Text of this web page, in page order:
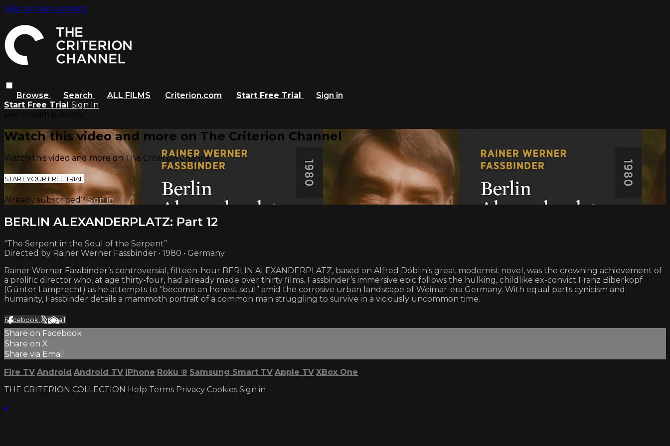
Skip to main content
Browse Search ALL FILMS Criterion.com Start Free Trial
Sign in
Start Free Trial Sign In
Watch this video and more on The Criterion Channel
Watch this video and more on The Criterion Channel
START YOUR FREE TRIAL
Already subscribed?Sign in
BERLIN ALEXANDERPLATZ: Part 12
“The Serpent in the Soul of the Serpent”
Directed by Rainer Werner Fassbinder • 1980 • Germany
Rainer Werner Fassbinder’s controversial, fifteen-hour BERLIN ALEXANDERPLATZ, based on Alfred Döblin’s great modernist novel, was the crowning achievement of
a prolific director who, at age thirty-four, had already made over thirty films. Fassbinder’s immersive epic follows the hulking, childlike ex-convict Franz Biberkopf
(Günter Lamprecht) as he attempts to “become an honest soul” amid the corrosive urban landscape of Weimar-era Germany. With equal parts cynicism and
humanity, Fassbinder details a mammoth portrait of a common man struggling to survive in a viciously uncommon time.
Facebook XEmail
Share on Facebook
Share on X
Share via Email
Fire TV Android Android TV iPhone Roku ® Samsung Smart TV Apple TV XBox One
THE CRITERION COLLECTION Help Terms Privacy Cookies Sign in
×